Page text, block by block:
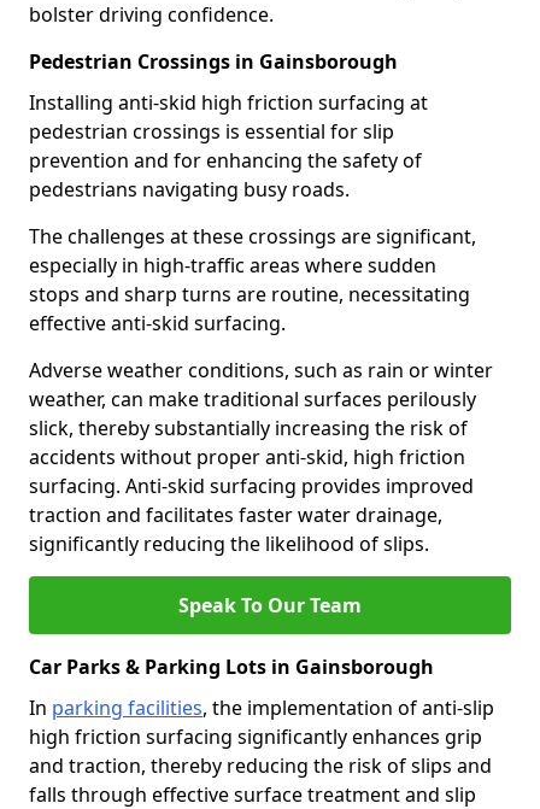
bolster driving confidence.
Pedestrian Crossings in Gainsborough
Installing anti-skid high friction surfacing at
pedestrian crossings is essential for slip
prevention and for enhancing the safety of
pedestrians navigating busy roads.
The challenges at these crossings are significant,
especially in high-traffic areas where sudden
stops and sharp turns are routine, necessitating
effective anti-skid surfacing.
Adverse weather conditions, such as rain or winter
weather, can make traditional surfaces perilously
slick, thereby substantially increasing the risk of
accidents without proper anti-skid, high friction
surfacing. Anti-skid surfacing provides improved
traction and facilitates faster water drainage,
significantly reducing the likelihood of slips.
Speak To Our Team
Car Parks & Parking Lots in Gainsborough
In parking facilities, the implementation of anti-slip
high friction surfacing significantly enhances grip
and traction, thereby reducing the risk of slips and
falls through effective surface treatment and slip